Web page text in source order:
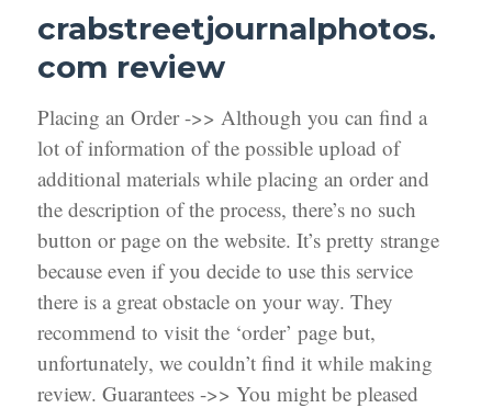
crabstreetjournalphotos.
com review
Placing an Order ->> Although you can find a
lot of information of the possible upload of
additional materials while placing an order and
the description of the process, there’s no such
button or page on the website. It’s pretty strange
because even if you decide to use this service
there is a great obstacle on your way. They
recommend to visit the ‘order’ page but,
unfortunately, we couldn’t find it while making
review. Guarantees ->> You might be pleased